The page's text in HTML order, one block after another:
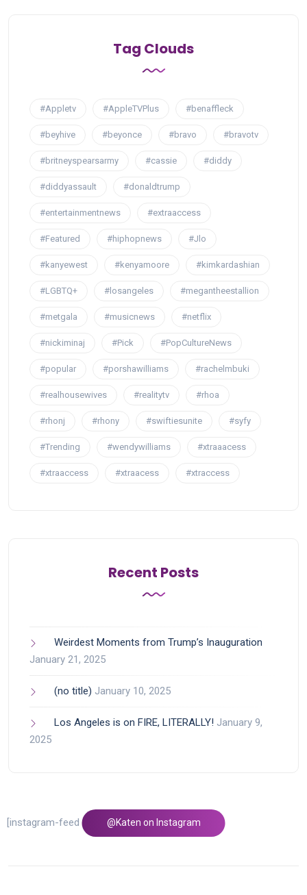
Tag Clouds
#Appletv #AppleTVPlus #benaffleck
#beyhive #beyonce #bravo #bravotv
#britneyspearsarmy #cassie #diddy
#diddyassault #donaldtrump
#entertainmentnews #extraaccess
#Featured #hiphopnews #Jlo
#kanyewest #kenyamoore #kimkardashian
#LGBTQ+ #losangeles #megantheestallion
#metgala #musicnews #netflix
#nickiminaj #Pick #PopCultureNews
#popular #porshawilliams #rachelmbuki
#realhousewives #realitytv #rhoa
#rhonj #rhony #swiftiesunite #syfy
#Trending #wendywilliams #xtraaacess
#xtraaccess #xtraacess #xtraccess
Recent Posts
Weirdest Moments from Trump’s Inauguration
January 21, 2025
(no title) January 10, 2025
Los Angeles is on FIRE, LITERALLY! January 9,
2025
@Katen on Instagram
[instagram-feed feed=1]